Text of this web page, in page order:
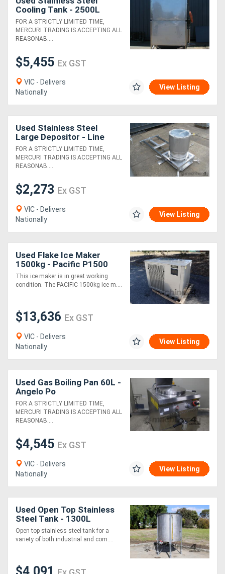
Cooling Tank - 2500L
FOR A STRICTLY LIMITED TIME,
MERCURI TRADING IS ACCEPTING ALL
REASONAB....
$5,455 Ex GST
VIC - Delivers
Nationally
View Listing
Used Stainless Steel
Large Depositor - Line
Engineering
FOR A STRICTLY LIMITED TIME,
MERCURI TRADING IS ACCEPTING ALL
REASONAB....
$2,273 Ex GST
VIC - Delivers
Nationally
View Listing
Used Flake Ice Maker
1500kg - Pacific P1500
This ice maker is in great working
condition. The PACIFIC 1500kg Ice m....
$13,636 Ex GST
VIC - Delivers
Nationally
View Listing
Used Gas Boiling Pan 60L -
Angelo Po
FOR A STRICTLY LIMITED TIME,
MERCURI TRADING IS ACCEPTING ALL
REASONAB....
$4,545 Ex GST
VIC - Delivers
Nationally
View Listing
Used Open Top Stainless
Steel Tank - 1300L
Open top stainless steel tank for a
variety of both industrial and com....